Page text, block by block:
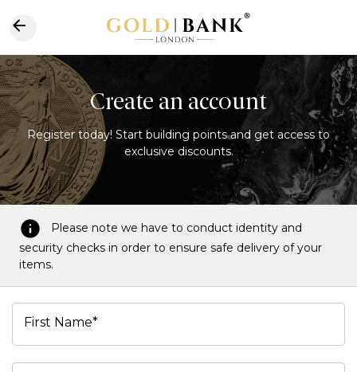
Create an account
Register today! Start building points and get access to
exclusive discounts.
Please note we have to conduct identity and
security checks in order to ensure safe delivery of your
items.
First Name*